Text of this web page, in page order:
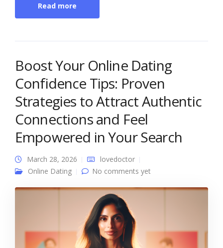
Read more
Boost Your Online Dating
Confidence Tips: Proven
Strategies to Attract Authentic
Connections and Feel
Empowered in Your Search
March 28, 2026
lovedoctor
Online Dating
No comments yet